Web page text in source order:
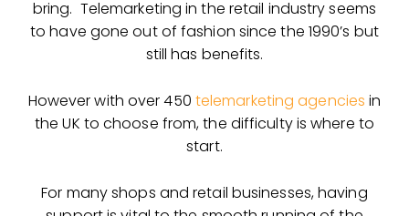
bring. Telemarketing in the retail industry seems
to have gone out of fashion since the 1990’s but
still has benefits.
However with over 450 telemarketing agencies in
the UK to choose from, the difficulty is where to
start.
For many shops and retail businesses, having